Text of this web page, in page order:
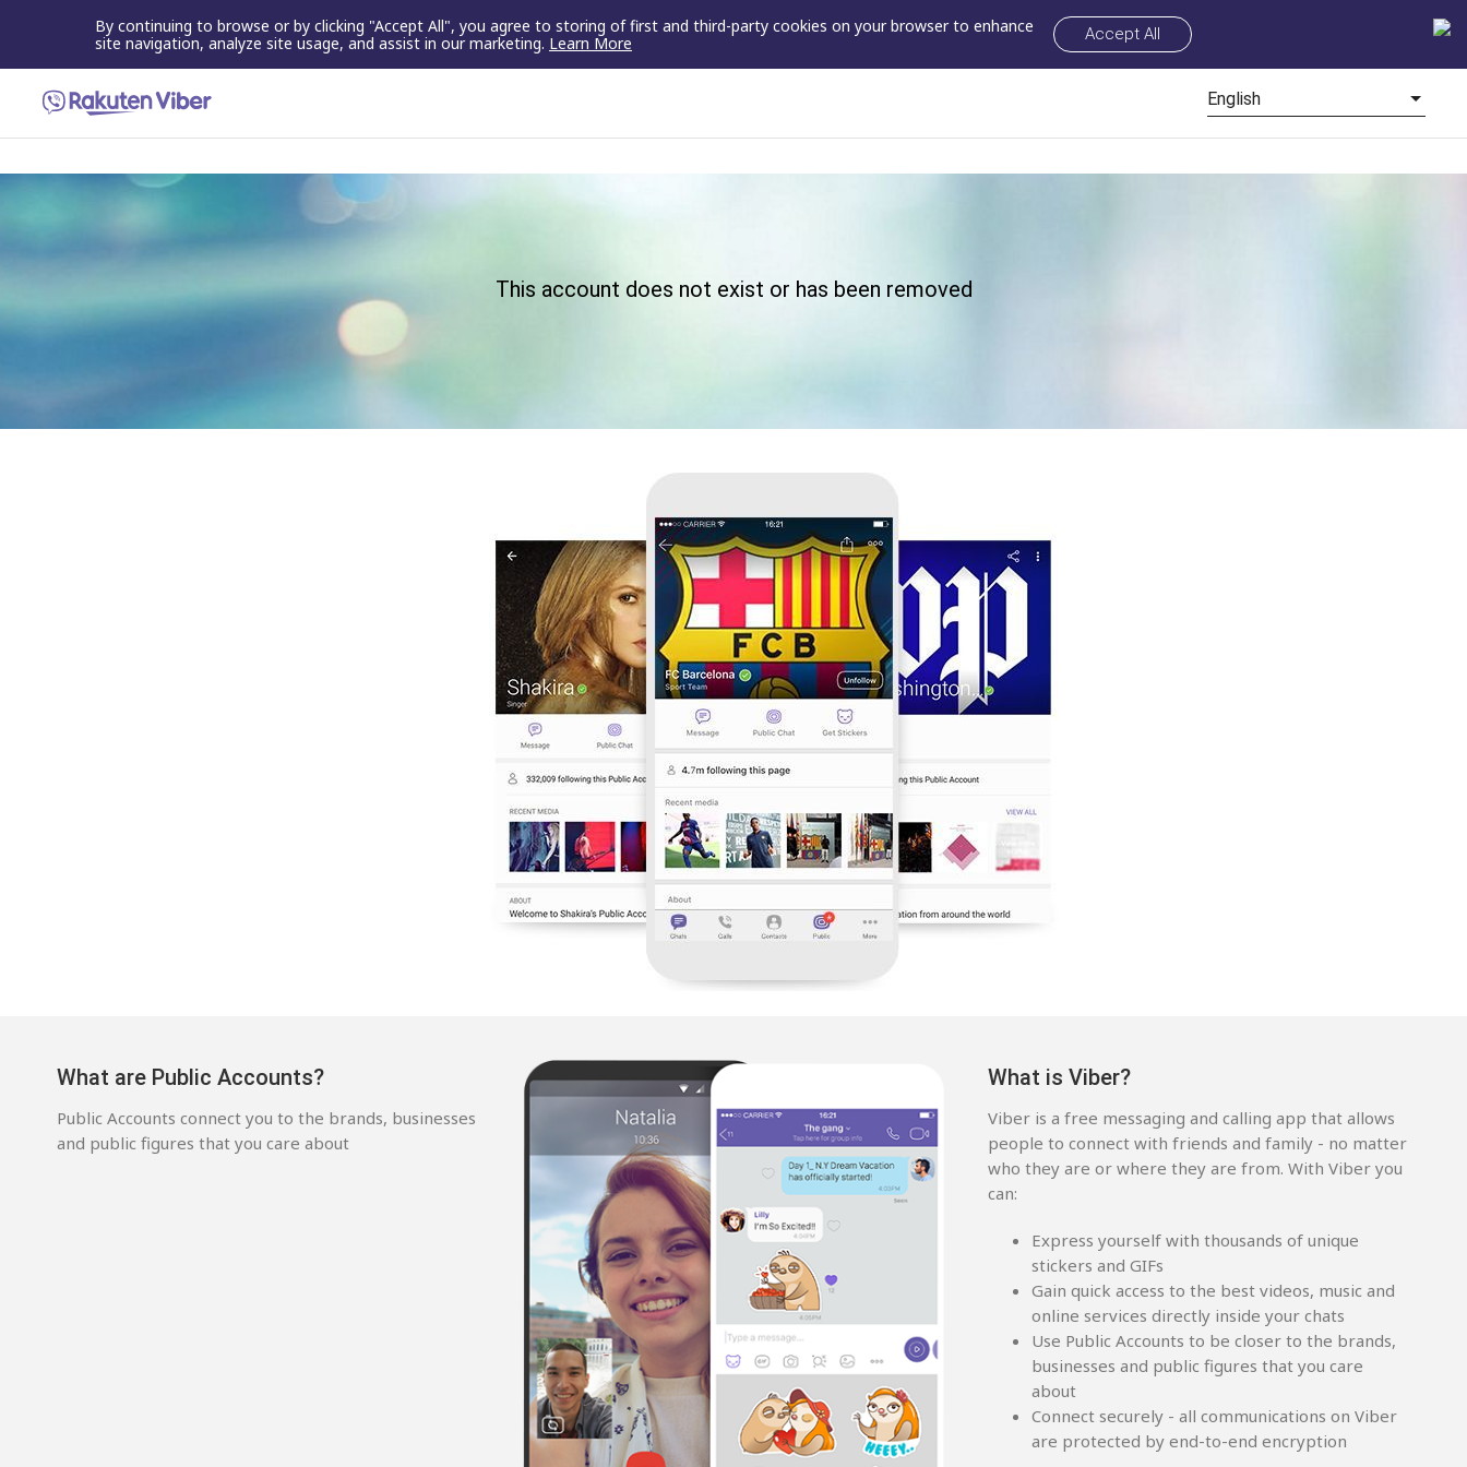
By continuing to browse or by clicking "Accept All", you agree to storing of first and third-party cookies on your browser to enhance
site navigation, analyze site usage, and assist in our marketing. Learn More Accept All
English
This account does not exist or has been removed
What are Public Accounts?
Public Accounts connect you to the brands, businesses
and public figures that you care about
What is Viber?
Viber is a free messaging and calling app that allows
people to connect with friends and family - no matter
who they are or where they are from. With Viber you
can:
Express yourself with thousands of unique
stickers and GIFs
Gain quick access to the best videos, music and
online services directly inside your chats
Use Public Accounts to be closer to the brands,
businesses and public figures that you care
about
Connect securely - all communications on Viber
are protected by end-to-end encryption